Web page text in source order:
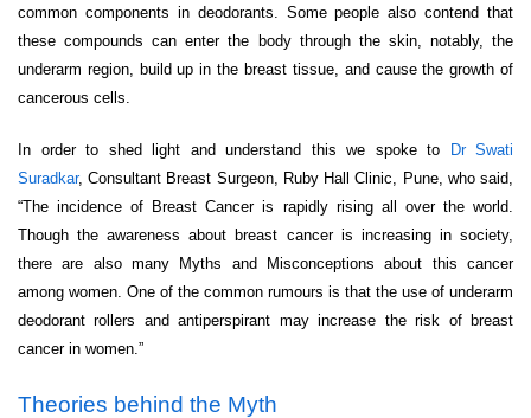
common components in deodorants. Some people also contend that
these compounds can enter the body through the skin, notably, the
underarm region, build up in the breast tissue, and cause the growth of
cancerous cells.
In order to shed light and understand this we spoke to
Dr Swati
Suradkar, Consultant Breast Surgeon, Ruby Hall Clinic, Pune, who said,
“The incidence of Breast Cancer is rapidly rising all over the world.
Though the awareness about breast cancer is increasing in society,
there are also many Myths and Misconceptions about this cancer
among women. One of the common rumours is that the use of underarm
deodorant rollers and antiperspirant may increase the risk of breast
cancer in women.”
Theories behind the Myth